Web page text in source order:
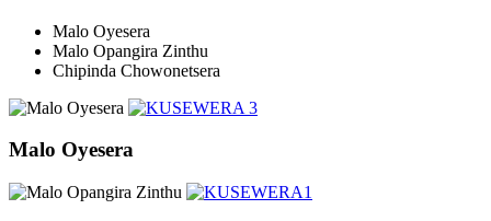
Malo Oyesera
Malo Opangira Zinthu
Chipinda Chowonetsera
Malo Oyesera